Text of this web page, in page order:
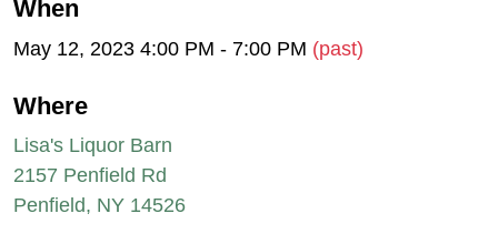
When
May 12, 2023 4:00 PM - 7:00 PM (past)
Where
Lisa's Liquor Barn
2157 Penfield Rd
Penfield, NY 14526